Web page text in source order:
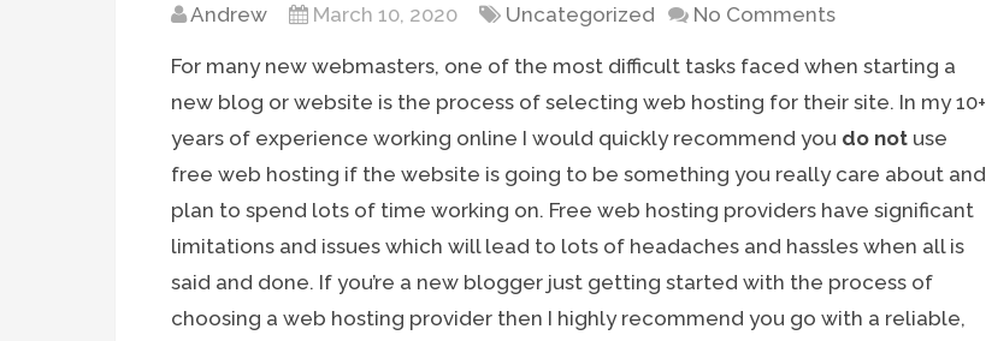
Andrew March 10, 2020 Uncategorized No Comments
For many new webmasters, one of the most difficult tasks faced when starting a
new blog or website is the process of selecting web hosting for their site. In my 10+
years of experience working online I would quickly recommend you do not use
free web hosting if the website is going to be something you really care about and
plan to spend lots of time working on. Free web hosting providers have significant
limitations and issues which will lead to lots of headaches and hassles when all is
said and done. If you’re a new blogger just getting started with the process of
choosing a web hosting provider then I highly recommend you go with a reliable,